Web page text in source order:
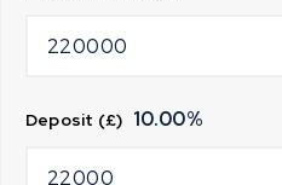
Deposit (£) 10.00%